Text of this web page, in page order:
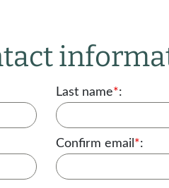
Last name*:
Confirm email *: